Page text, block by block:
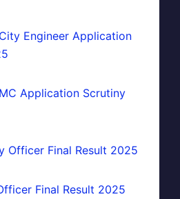
Engineer Application
Application Scrutiny
Officer Final Result 2025
Final Result 2025